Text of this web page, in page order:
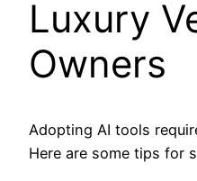
Luxury
Owners
Adopting AI tools
Here are some tips for